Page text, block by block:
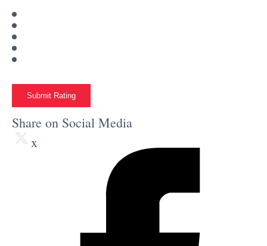
Submit Rating
Share on Social Media
x